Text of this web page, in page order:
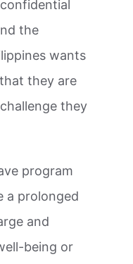
the
wants
they are
they
program
a prolonged
and
being or